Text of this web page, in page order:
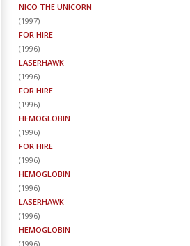
NICO THE UNICORN
(1997)
FOR HIRE
(1996)
LASERHAWK
(1996)
FOR HIRE
(1996)
HEMOGLOBIN
(1996)
FOR HIRE
(1996)
HEMOGLOBIN
(1996)
LASERHAWK
(1996)
HEMOGLOBIN
(1996)